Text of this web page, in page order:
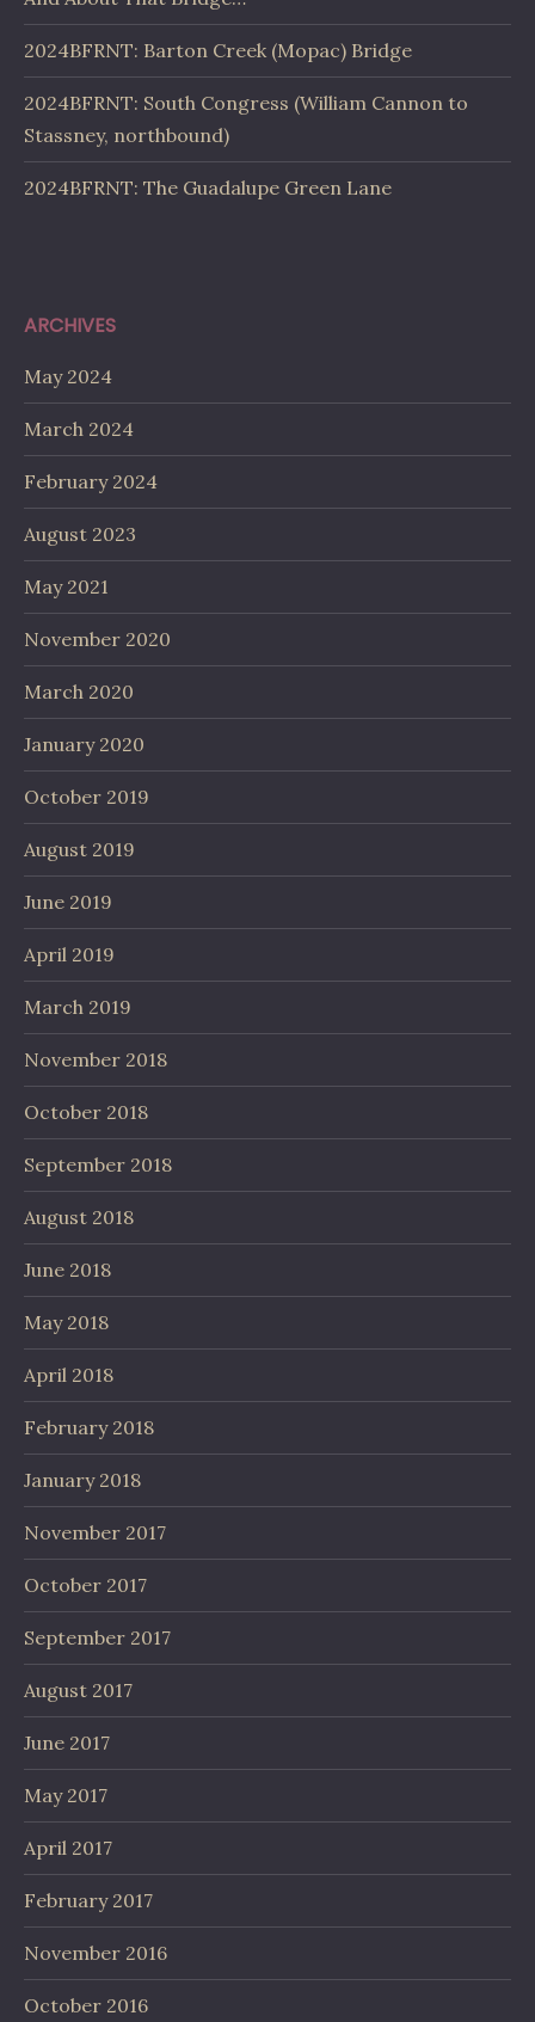
2024BFRNT: Barton Creek (Mopac) Bridge
2024BFRNT: South Congress (William Cannon to
Stassney, northbound)
2024BFRNT: The Guadalupe Green Lane
ARCHIVES
May 2024
March 2024
February 2024
August 2023
May 2021
November 2020
March 2020
January 2020
October 2019
August 2019
June 2019
April 2019
March 2019
November 2018
October 2018
September 2018
August 2018
June 2018
May 2018
April 2018
February 2018
January 2018
November 2017
October 2017
September 2017
August 2017
June 2017
May 2017
April 2017
February 2017
November 2016
October 2016